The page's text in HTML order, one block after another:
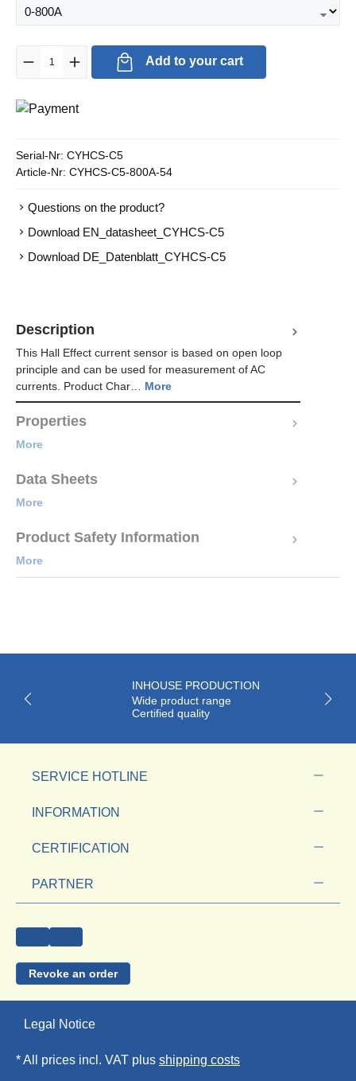
Product Quantity: Enter the desired amount or use the buttons to
Add to your cart
Serial-Nr: CYHCS-C5
Article-Nr: CYHCS-C5-800A-54
Questions on the product?
Download EN_datasheet_CYHCS-C5
Download DE_Datenblatt_CYHCS-C5
Description
This Hall Effect current sensor is based on open loop
principle and can be used for measurement of AC
currents. Product Char… More
Properties
More
Data Sheets
More
Product Safety Information
More
INHOUSE PRODUCTION
Wide product range
Certified quality
SERVICE HOTLINE
INFORMATION
CERTIFICATION
PARTNER
Revoke an order
Legal Notice
* All prices incl. VAT plus shipping costs